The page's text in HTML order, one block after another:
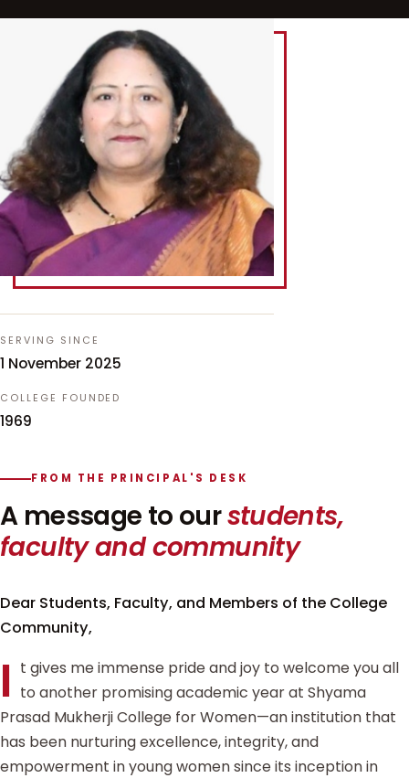
SERVING SINCE
1 November 2025
COLLEGE FOUNDED
1969
FROM THE PRINCIPAL'S DESK
A message to ourstudents,
faculty and community
Dear Students, Faculty, and Members of the College
Community,
I t gives me immense pride and joy to welcome you all
to another promising academic year at Shyama
Prasad Mukherji College for Women—an institution that
has been nurturing excellence, integrity, and
empowerment in young women since its inception in